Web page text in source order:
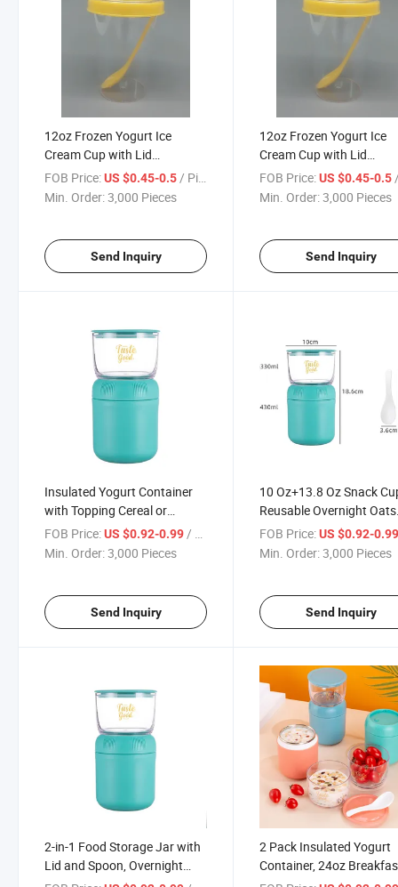
12oz Frozen Yogurt Ice
Cream Cup with Lid
Spoon/Plastic Yogurt
Container
FOB Price:US $0.45-0.5/ Piece
Min. Order:3,000 Pieces
Send Inquiry
12oz Frozen Yogurt Ice
Cream Cup with Lid
Spoon/Drink Cup
FOB Price: US $0.45-0.5/
Min. Order:3,000 Pieces
Send Inquiry
Insulated Yogurt Container
with Topping Cereal or
Oatmeal Cup, Reusable
Portable Leak-Proof Food
Cup
FOB Price:US $0.92-0.99 / Piece
Min. Order:3,000 Pieces
Send Inquiry
10 Oz+13.8 Oz Snack
Reusable Overnight Oats
Container with Leak-
Design, Toppings
Lightweight for Work
FOB Price: US $0.92-
Min. Order:3,000 Pieces
Send Inquiry
2-in-1 Food Storage Jar with
Lid and Spoon, Overnight
2 Pack Insulated Yogurt
Container, 24oz